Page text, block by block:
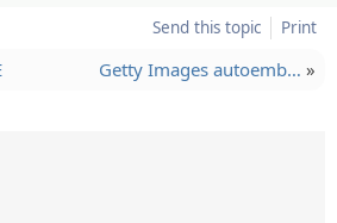
Send this topic Print
Getty Images autoemb… »